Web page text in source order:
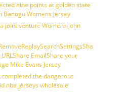
nine points at golden state
Banogu Womens Jersey
joint venture Womens John
EmailShare your
Mike Evans Jersey
the dangerous
nba jerseys wholesale